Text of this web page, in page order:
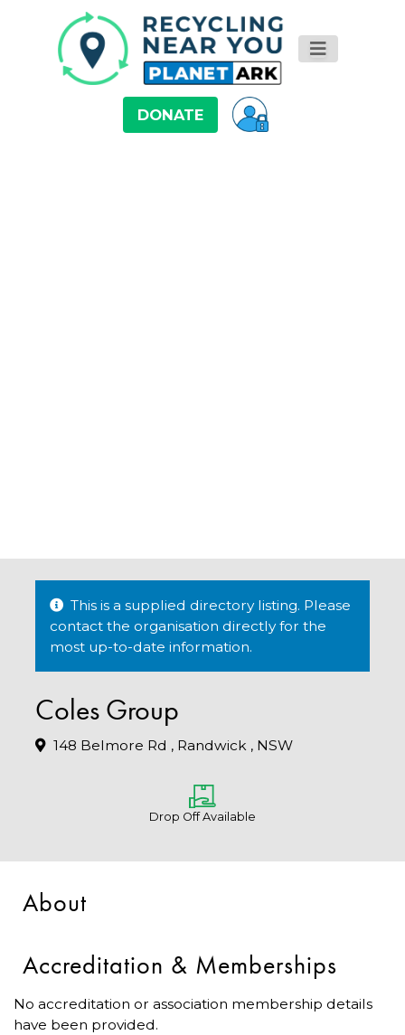
DONATE
This is a supplied directory listing. Please
contact the organisation directly for the
most up-to-date information.
Coles Group
148 Belmore Rd , Randwick , NSW
Drop Off Available
About
Accreditation & Memberships
No accreditation or association membership details
have been provided.